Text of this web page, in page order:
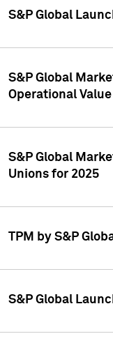
S&P Global
S&P Global
Operational Value
S&P Global
Unions for 2025
TPM by S&P
S&P Global